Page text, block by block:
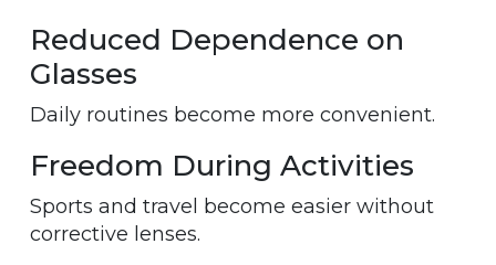
Reduced Dependence on
Glasses
Daily routines become more convenient.
Freedom During Activities
Sports and travel become easier without
corrective lenses.